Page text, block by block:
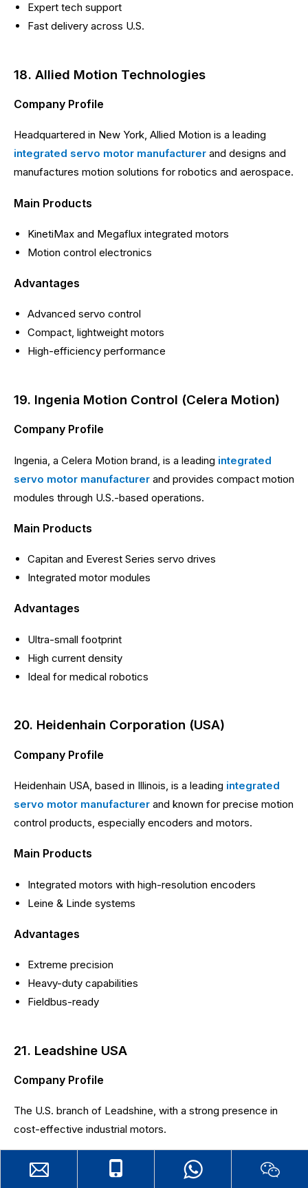
Expert tech support
Fast delivery across U.S.
18. Allied Motion Technologies
Company Profile
Headquartered in New York, Allied Motion is a leading
integrated servo motor manufacturer and designs and
manufactures motion solutions for robotics and aerospace.
Main Products
KinetiMax and Megaflux integrated motors
Motion control electronics
Advantages
Advanced servo control
Compact, lightweight motors
High-efficiency performance
19. Ingenia Motion Control (Celera Motion)
Company Profile
Ingenia, a Celera Motion brand, is a leading integrated
servo motor manufacturer and provides compact motion
modules through U.S.-based operations.
Main Products
Capitan and Everest Series servo drives
Integrated motor modules
Advantages
Ultra-small footprint
High current density
Ideal for medical robotics
20. Heidenhain Corporation (USA)
Company Profile
Heidenhain USA, based in Illinois, is a leading integrated
servo motor manufacturer and known for precise motion
control products, especially encoders and motors.
Main Products
Integrated motors with high-resolution encoders
Leine & Linde systems
Advantages
Extreme precision
Heavy-duty capabilities
Fieldbus-ready
21. Leadshine USA
Company Profile
The U.S. branch of Leadshine, with a strong presence in
cost-effective industrial motors.
Main Products